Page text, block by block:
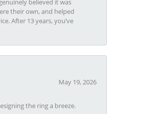
believed it was
their own, and helped
After 13 years, you’ve
May 19, 2026
the ring a breeze.